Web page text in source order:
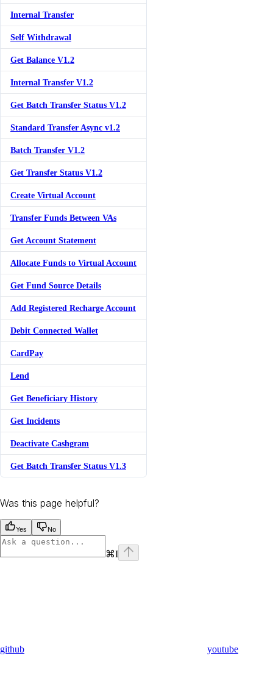
Internal Transfer
Self Withdrawal
Get Balance V1.2
Internal Transfer V1.2
Get Batch Transfer Status V1.2
Standard Transfer Async v1.2
Batch Transfer V1.2
Get Transfer Status V1.2
Create Virtual Account
Transfer Funds Between VAs
Get Account Statement
Allocate Funds to Virtual Account
Get Fund Source Details
Add Registered Recharge Account
Debit Connected Wallet
CardPay
Lend
Get Beneficiary History
Get Incidents
Deactivate Cashgram
Get Batch Transfer Status V1.3
Was this page helpful?
Yes No
⌘I
github youtube